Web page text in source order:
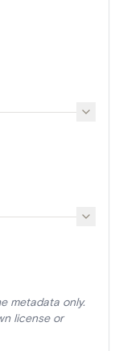
metadata only.
license or